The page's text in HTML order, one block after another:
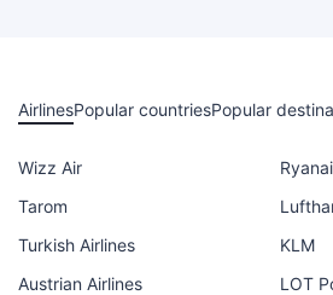
AirlinesPopular countriesPopular
Wizz Air
Tarom
Turkish Airlines
KLM
Austrian Airlines
LOT